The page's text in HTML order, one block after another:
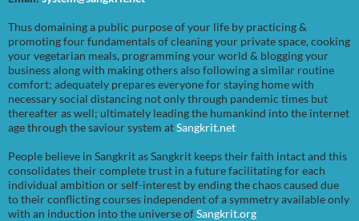
Thus domaining a public purpose of your life by practicing &
promoting four fundamentals of cleaning your private space, cooking
your vegetarian meals, programming your world & blogging your
business along with making others also following a similar routine
comfort; adequately prepares everyone for staying home with
necessary social distancing not only through pandemic times but
thereafter as well; ultimately leading the humankind into the internet
age through the saviour system atSangkrit.net
People believe in Sangkrit as Sangkrit keeps their faith intact and this
consolidates their complete trust in a future facilitating for each
individual ambition or self-interest by ending the chaos caused due
to their conflicting courses independent of a symmetry available only
with an induction into the universe ofSangkrit.org